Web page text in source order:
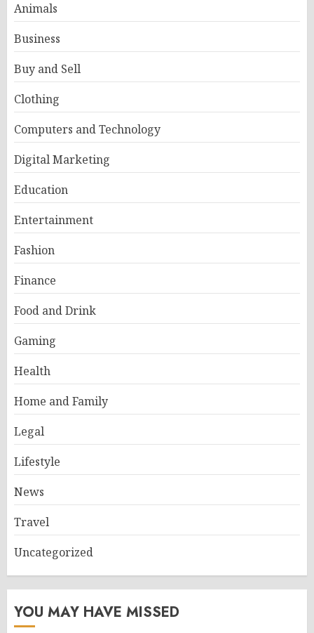
Animals
Business
Buy and Sell
Clothing
Computers and Technology
Digital Marketing
Education
Entertainment
Fashion
Finance
Food and Drink
Gaming
Health
Home and Family
Legal
Lifestyle
News
Travel
Uncategorized
YOU MAY HAVE MISSED